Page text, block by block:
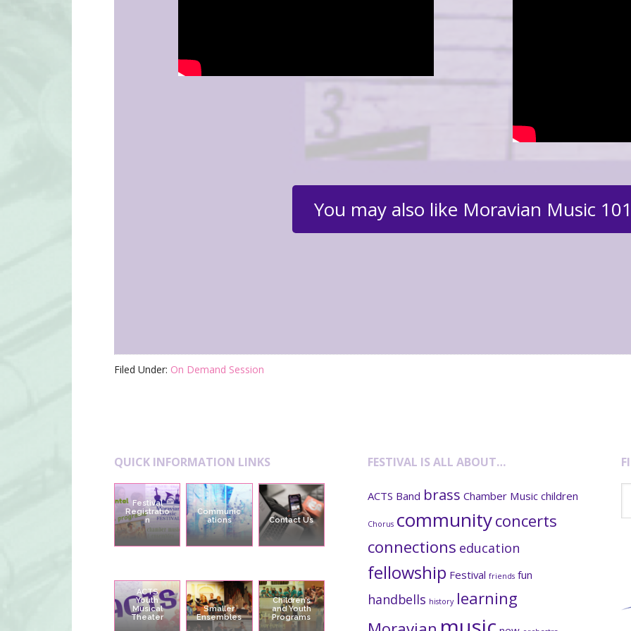
You may also like Moravian Music
Filed Under: On Demand Session
QUICK INFORMATION LINKS
Festival
Registratio
n
Communic
ations
Contact Us
ACTS
Youth
Musical
Theater
Smaller
Ensembles
Children’s
and Youth
Programs
FESTIVAL IS ALL ABOUT…
ACTS Band brass Chamber Music children
Chorus communityconcerts
connections education
fellowship Festival friends fun
handbells history learning